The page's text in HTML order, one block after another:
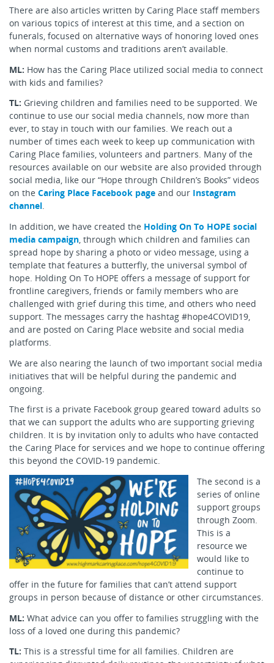
There are also articles written by Caring Place staff members
on various topics of interest at this time, and a section on
funerals, focused on alternative ways of honoring loved ones
when normal customs and traditions aren’t available.
ML: How has the Caring Place utilized social media to connect
with kids and families?
TL: Grieving children and families need to be supported. We
continue to use our social media channels, now more than
ever, to stay in touch with our families. We reach out a
number of times each week to keep up communication with
Caring Place families, volunteers and partners. Many of the
resources available on our website are also provided through
social media, like our “Hope through Children’s Books” videos
on the Caring Place Facebook page and our Instagram
channel.
In addition, we have created the Holding On To HOPE social
media campaign, through which children and families can
spread hope by sharing a photo or video message, using a
template that features a butterfly, the universal symbol of
hope. Holding On To HOPE offers a message of support for
frontline caregivers, friends or family members who are
challenged with grief during this time, and others who need
support. The messages carry the hashtag #hope4COVID19,
and are posted on Caring Place website and social media
platforms.
We are also nearing the launch of two important social media
initiatives that will be helpful during the pandemic and
ongoing.
The first is a private Facebook group geared toward adults so
that we can support the adults who are supporting grieving
children. It is by invitation only to adults who have contacted
the Caring Place for services and we hope to continue offering
this beyond the COVID-19 pandemic.
The second is a
series of online
support groups
through Zoom.
This is a
resource we
would like to
continue to
offer in the future for families that can’t attend support
groups in person because of distance or other circumstances.
ML: What advice can you offer to families struggling with the
loss of a loved one during this pandemic?
TL: This is a stressful time for all families. Children are